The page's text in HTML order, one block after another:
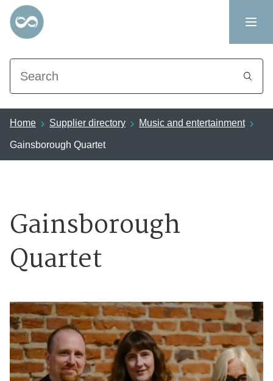
Search
Home Supplier directory Music and entertainment
Gainsborough Quartet
Gainsborough
Quartet